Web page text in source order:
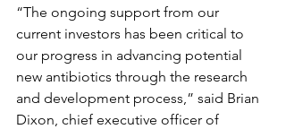
“The ongoing support from our
current investors has been critical to
our progress in advancing potential
new antibiotics through the research
and development process,” said Brian
Dixon, chief executive officer of